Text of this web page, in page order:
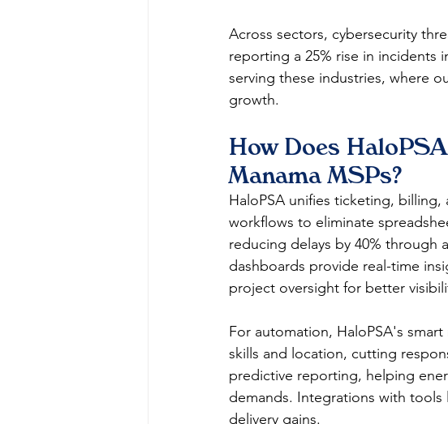
Across sectors, cybersecurity
reporting a 25% rise in incidents
serving these industries, where
growth.
How Does
Manama MSPs?
HaloPSA unifies ticketing,
workflows to eliminate
reducing delays by 40% through
dashboards provide real-time
project oversight for better
For automation, HaloPSA's
skills and location, cutting
predictive reporting, helping
demands. Integrations with tools
delivery gains.